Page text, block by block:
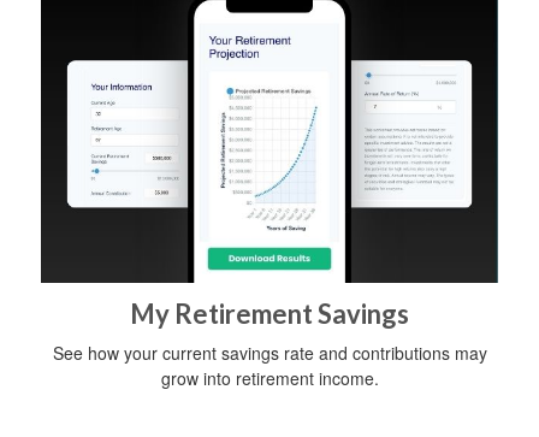
My Retirement Savings
See how your current savings rate and contributions may
grow into retirement income.